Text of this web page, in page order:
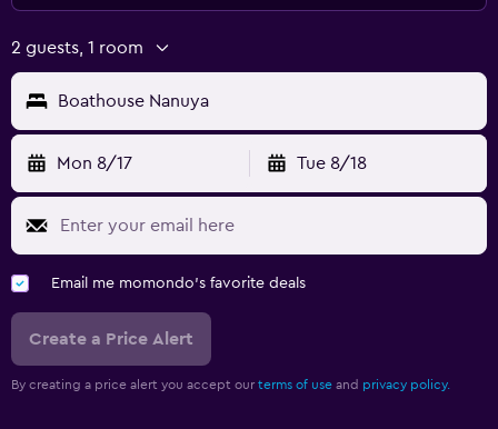
2 guests, 1 room
Boathouse Nanuya
Mon 8/17 Tue 8/18
Email me momondo's favorite deals
Create a Price Alert
By creating a price alert you accept our terms of use and privacy policy.